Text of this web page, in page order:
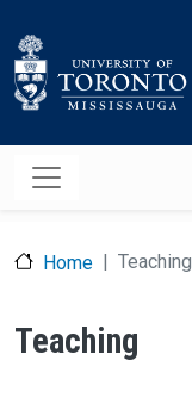
Home Teaching
Teaching